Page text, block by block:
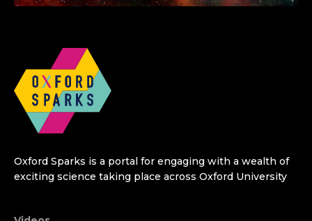
Oxford Sparks is a portal for engaging with a wealth of
exciting science taking place across Oxford University